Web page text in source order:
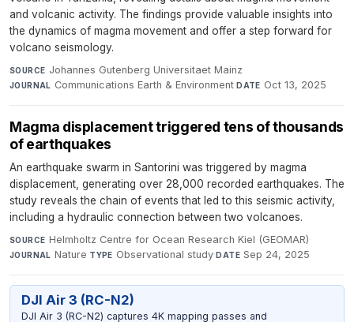
and volcanic activity. The findings provide valuable insights into
the dynamics of magma movement and offer a step forward for
volcano seismology.
SOURCE Johannes Gutenberg Universitaet Mainz·
JOURNAL Communications Earth & Environment·DATE Oct 13, 2025
Magma displacement triggered tens of thousands
of earthquakes
An earthquake swarm in Santorini was triggered by magma
displacement, generating over 28,000 recorded earthquakes. The
study reveals the chain of events that led to this seismic activity,
including a hydraulic connection between two volcanoes.
SOURCE Helmholtz Centre for Ocean Research Kiel (GEOMAR)·
JOURNAL Nature·TYPE Observational study·DATE Sep 24, 2025
DJI Air 3 (RC-N2)
DJI Air 3 (RC-N2) captures 4K mapping passes and